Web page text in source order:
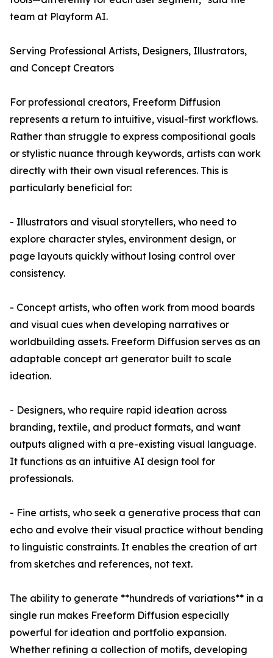
team at Playform AI.
Serving Professional Artists, Designers, Illustrators,
and Concept Creators
For professional creators, Freeform Diffusion
represents a return to intuitive, visual-first workflows.
Rather than struggle to express compositional goals
or stylistic nuance through keywords, artists can work
directly with their own visual references. This is
particularly beneficial for:
- Illustrators and visual storytellers, who need to
explore character styles, environment design, or
page layouts quickly without losing control over
consistency.
- Concept artists, who often work from mood boards
and visual cues when developing narratives or
worldbuilding assets. Freeform Diffusion serves as an
adaptable concept art generator built to scale
ideation.
- Designers, who require rapid ideation across
branding, textile, and product formats, and want
outputs aligned with a pre-existing visual language.
It functions as an intuitive AI design tool for
professionals.
- Fine artists, who seek a generative process that can
echo and evolve their visual practice without bending
to linguistic constraints. It enables the creation of art
from sketches and references, not text.
The ability to generate **hundreds of variations** in a
single run makes Freeform Diffusion especially
powerful for ideation and portfolio expansion.
Whether refining a collection of motifs, developing